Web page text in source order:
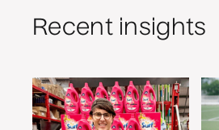
Recent insights